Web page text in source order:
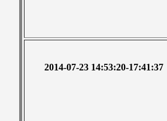
2014-07-23 14:53:20-17:41:37